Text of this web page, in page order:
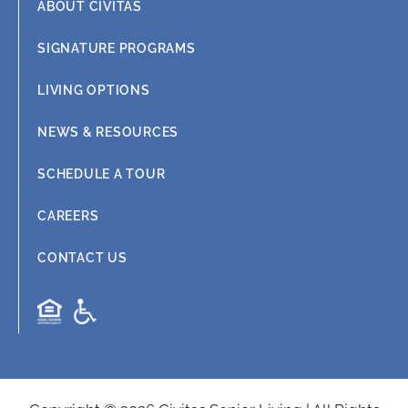
ABOUT CIVITAS
SIGNATURE PROGRAMS
LIVING OPTIONS
NEWS & RESOURCES
SCHEDULE A TOUR
CAREERS
CONTACT US